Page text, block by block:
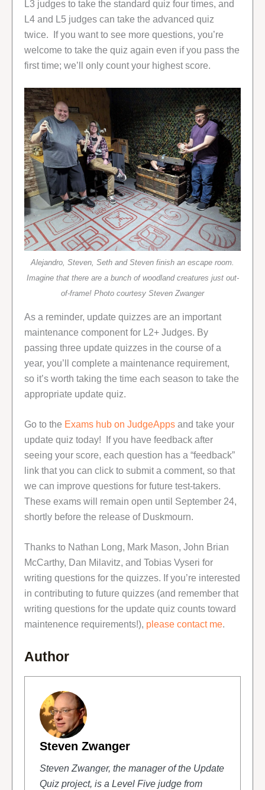
L3 judges to take the standard quiz four times, and
L4 and L5 judges can take the advanced quiz
twice. If you want to see more questions, you’re
welcome to take the quiz again even if you pass the
first time; we’ll only count your highest score.
Alejandro, Steven, Seth and Steven finish an escape room.
Imagine that there are a bunch of woodland creatures just out-
of-frame! Photo courtesy Steven Zwanger
As a reminder, update quizzes are an important
maintenance component for L2+ Judges. By
passing three update quizzes in the course of a
year, you’ll complete a maintenance requirement,
so it’s worth taking the time each season to take the
appropriate update quiz.
Go to the Exams hub on JudgeApps and take your
update quiz today! If you have feedback after
seeing your score, each question has a “feedback”
link that you can click to submit a comment, so that
we can improve questions for future test-takers.
These exams will remain open until September 24,
shortly before the release of Duskmourn.
Thanks to Nathan Long, Mark Mason, John Brian
McCarthy, Dan Milavitz, and Tobias Vyseri for
writing questions for the quizzes. If you’re interested
in contributing to future quizzes (and remember that
writing questions for the update quiz counts toward
maintenence requirements!), please contact me.
Author
Steven Zwanger
Steven Zwanger, the manager of the Update
Quiz project, is a Level Five judge from